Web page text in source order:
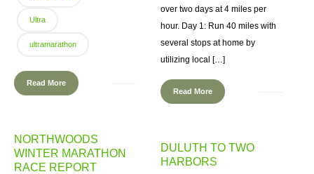
Ultra
ultramarathon
Read More
over two days at 4 miles per
hour. Day 1: Run 40 miles with
several stops at home by
utilizing local […]
Read More
NORTHWOODS
WINTER MARATHON
RACE REPORT
DULUTH TO TWO
HARBORS